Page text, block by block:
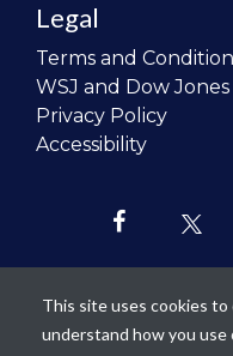
Legal
Terms and
WSJ and Dow
Privacy Policy
Accessibility
This site uses cookies
understand how you